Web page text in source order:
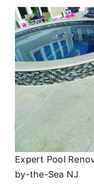
Liners/Covers
Renovations
About
FINANCING
Expert Pool
by-the-Sea NJ